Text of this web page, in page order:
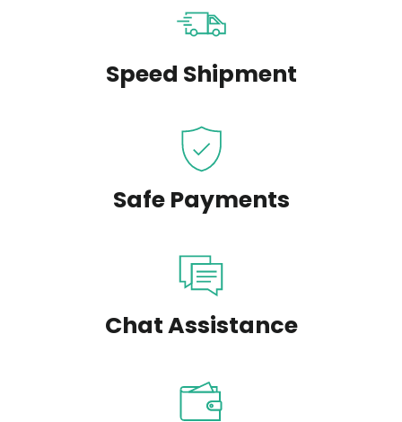
Speed Shipment
Safe Payments
Chat Assistance